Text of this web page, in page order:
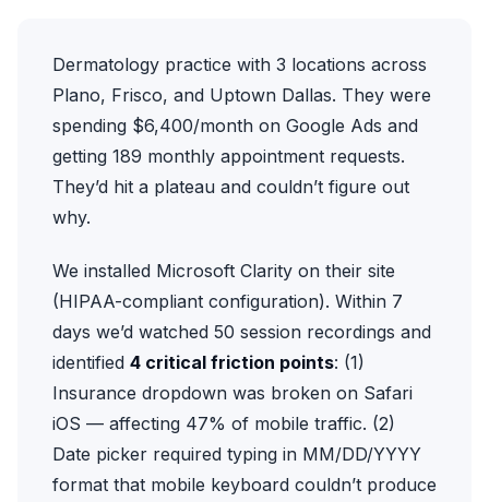
Dermatology practice with 3 locations across
Plano, Frisco, and Uptown Dallas. They were
spending $6,400/month on Google Ads and
getting 189 monthly appointment requests.
They’d hit a plateau and couldn’t figure out
why.
We installed Microsoft Clarity on their site
(HIPAA-compliant configuration). Within 7
days we’d watched 50 session recordings and
identified 4 critical friction points: (1)
Insurance dropdown was broken on Safari
iOS — affecting 47% of mobile traffic. (2)
Date picker required typing in MM/DD/YYYY
format that mobile keyboard couldn’t produce